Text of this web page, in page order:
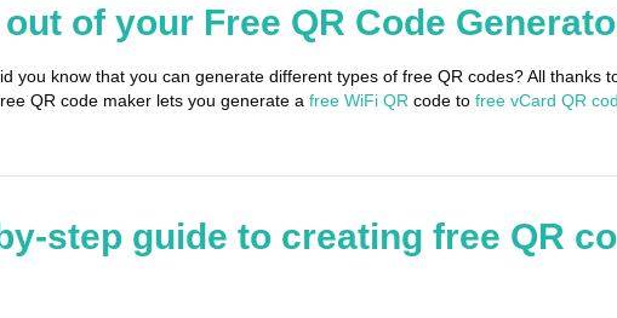
of your Free QR Code
you know that you can generate different types of free QR codes? All
QR code maker lets you generate a free WiFi QR code to free vCard QR
step guide to creating free QR